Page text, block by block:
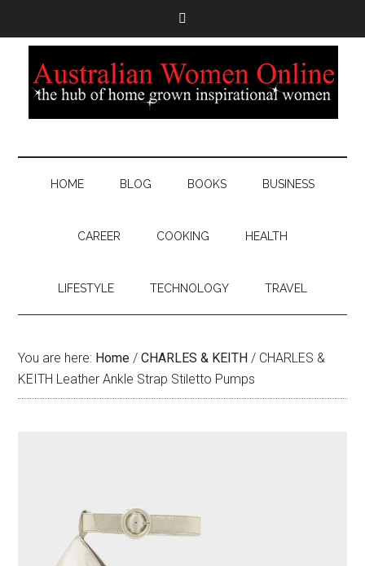
HOME BLOG BOOKS BUSINESS
CAREER COOKING HEALTH
LIFESTYLE TECHNOLOGY TRAVEL
You are here: Home / CHARLES & KEITH / CHARLES &
KEITH Leather Ankle Strap Stiletto Pumps